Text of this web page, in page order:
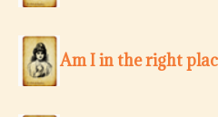
Am I in the right